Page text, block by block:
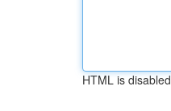
HTML is disabled